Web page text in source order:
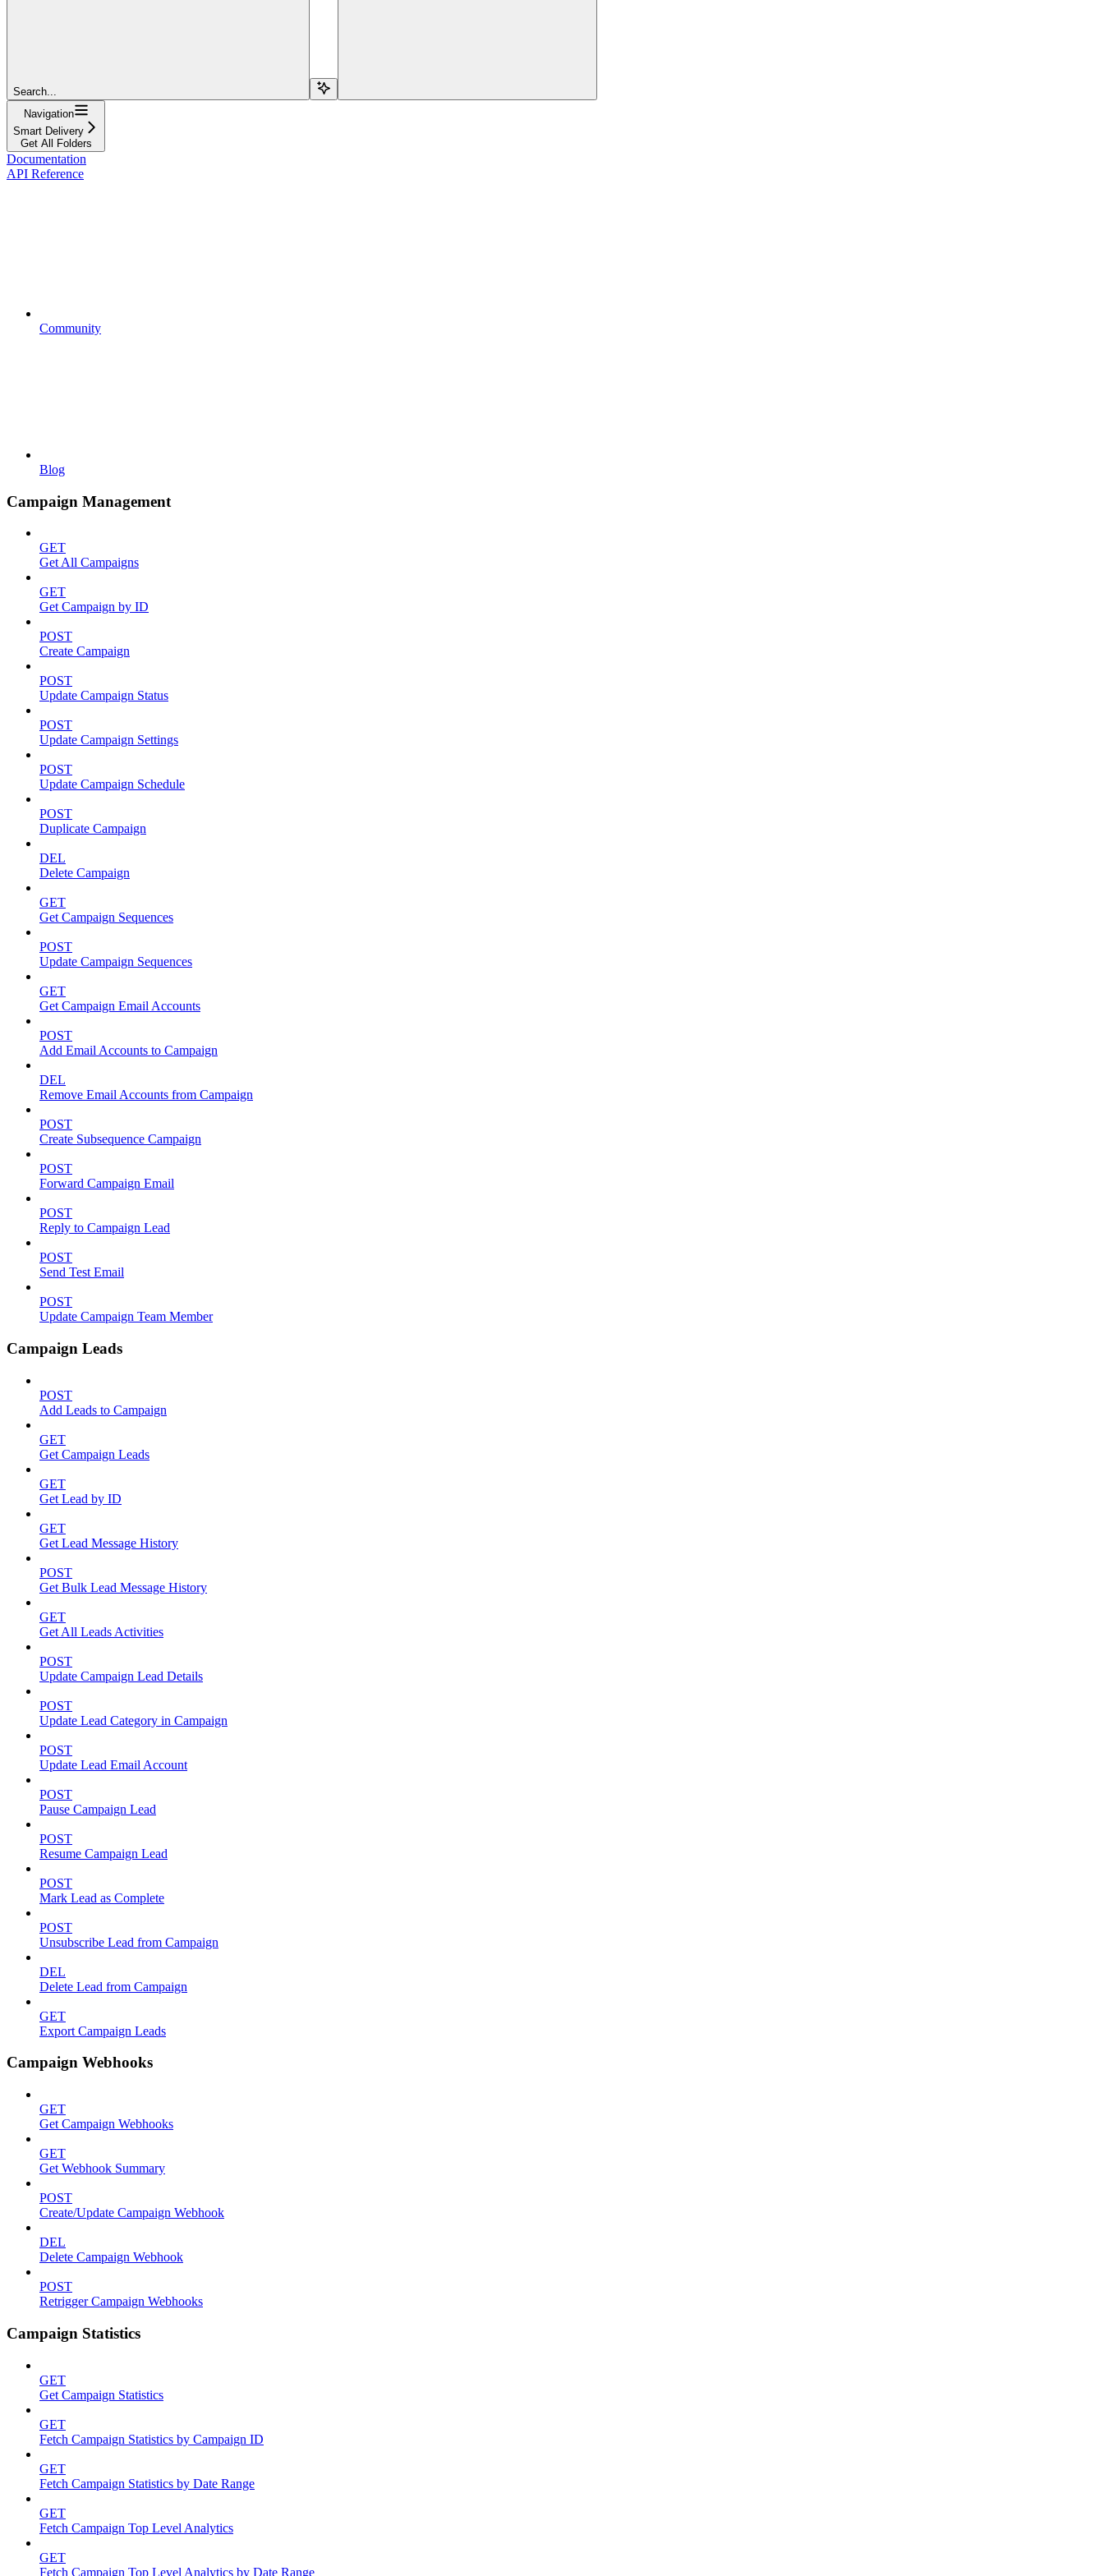
Search...
Navigation
Smart Delivery
Get All Folders
Documentation
API Reference
Community
Blog
Campaign Management
GET
Get All Campaigns
GET
Get Campaign by ID
POST
Create Campaign
POST
Update Campaign Status
POST
Update Campaign Settings
POST
Update Campaign Schedule
POST
Duplicate Campaign
DEL
Delete Campaign
GET
Get Campaign Sequences
POST
Update Campaign Sequences
GET
Get Campaign Email Accounts
POST
Add Email Accounts to Campaign
DEL
Remove Email Accounts from Campaign
POST
Create Subsequence Campaign
POST
Forward Campaign Email
POST
Reply to Campaign Lead
POST
Send Test Email
POST
Update Campaign Team Member
Campaign Leads
POST
Add Leads to Campaign
GET
Get Campaign Leads
GET
Get Lead by ID
GET
Get Lead Message History
POST
Get Bulk Lead Message History
GET
Get All Leads Activities
POST
Update Campaign Lead Details
POST
Update Lead Category in Campaign
POST
Update Lead Email Account
POST
Pause Campaign Lead
POST
Resume Campaign Lead
POST
Mark Lead as Complete
POST
Unsubscribe Lead from Campaign
DEL
Delete Lead from Campaign
GET
Export Campaign Leads
Campaign Webhooks
GET
Get Campaign Webhooks
GET
Get Webhook Summary
POST
Create/Update Campaign Webhook
DEL
Delete Campaign Webhook
POST
Retrigger Campaign Webhooks
Campaign Statistics
GET
Get Campaign Statistics
GET
Fetch Campaign Statistics by Campaign ID
GET
Fetch Campaign Statistics by Date Range
GET
Fetch Campaign Top Level Analytics
GET
Fetch Campaign Top Level Analytics by Date Range